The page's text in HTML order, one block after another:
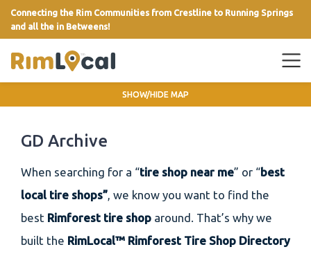
Connecting the Rim Communities from Crestline to Running Springs
and all the in Betweens!
GD Archive
When searching for a “tire shop near me” or “best
local tire shops”, we know you want to find the
best Rimforest tire shop around. That’s why we
built the RimLocal™ Rimforest Tire Shop Directory
SHOW/HIDE MAP